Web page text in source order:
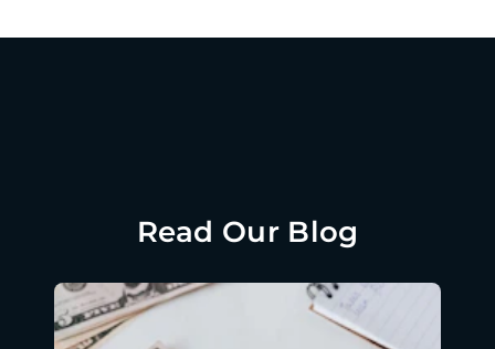
Read Our Blog